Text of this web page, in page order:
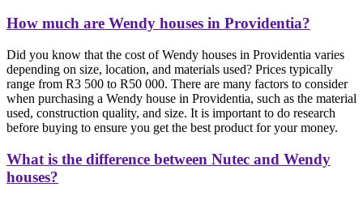
How much are Wendy houses in Providentia?
Did you know that the cost of Wendy houses in Providentia varies
depending on size, location, and materials used? Prices typically
range from R3 500 to R50 000. There are many factors to consider
when purchasing a Wendy house in Providentia, such as the material
used, construction quality, and size. It is important to do research
before buying to ensure you get the best product for your money.
What is the difference between Nutec and Wendy
houses?